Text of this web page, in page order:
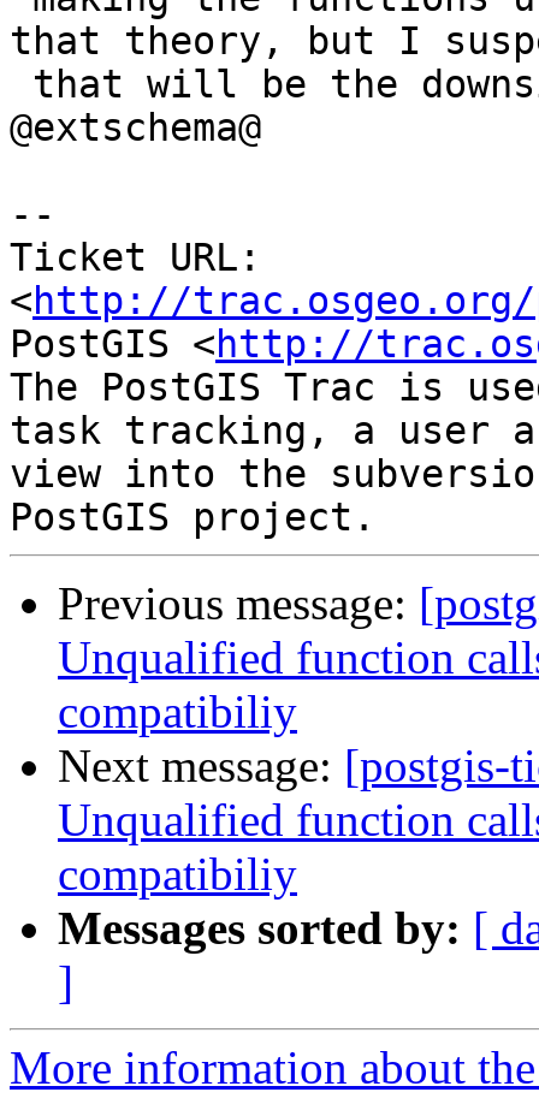
that theory, but I
@extschema@
--
Ticket URL:
<http://trac.osgeo.org/
PostGIS <http://
The PostGIS Trac is
task tracking, a user
view into the
Previous message:
Unqualified function
compatibiliy
Next message: [postgis-
Unqualified function
compatibiliy
Messages sorted by: [
]
More information about